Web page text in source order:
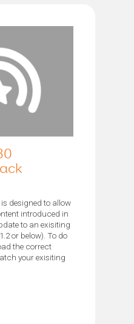
designed to allow
introduced in
to an exisiting
or below). To do
the correct
your exisiting